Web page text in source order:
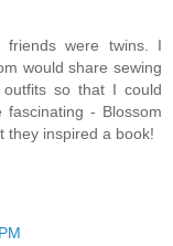
were twins. I
would share sewing
so that I could
- Blossom
they inspired a book!